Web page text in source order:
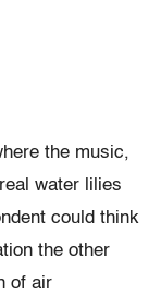
the music,
water lilies
could think
the other
of air